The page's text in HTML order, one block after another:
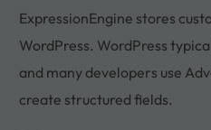
ExpressionEngine stores
WordPress. WordPress
and many developers use
create structured fields.